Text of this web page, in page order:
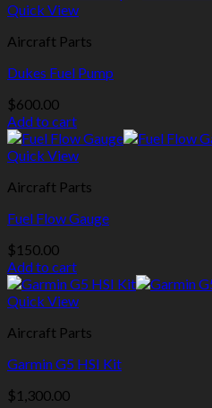
Quick View
Aircraft Parts
Dukes Fuel Pump
$600.00
Add to cart
Quick View
Aircraft Parts
Fuel Flow Gauge
$150.00
Add to cart
Quick View
Aircraft Parts
Garmin G5 HSI Kit
$1,300.00